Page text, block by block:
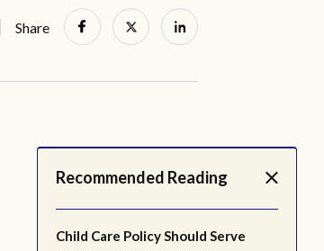
Share
Recommended Reading
Child Care Policy Should Serve